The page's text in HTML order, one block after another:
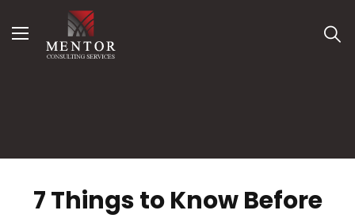
Open submenu (Services )
Services
7 Things to Know Before